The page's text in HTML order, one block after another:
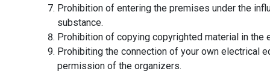
Prohibition of entering the premises under the
substance.
Prohibition of copying copyrighted material in the
Prohibiting the connection of your own electrical
permission of the organizers.